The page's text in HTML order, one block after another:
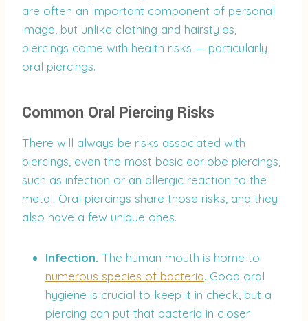
are often an important component of personal
image, but unlike clothing and hairstyles,
piercings come with health risks — particularly
oral piercings.
Common Oral Piercing Risks
There will always be risks associated with
piercings, even the most basic earlobe piercings,
such as infection or an allergic reaction to the
metal. Oral piercings share those risks, and they
also have a few unique ones.
Infection. The human mouth is home to
numerous species of bacteria. Good oral
hygiene is crucial to keep it in check, but a
piercing can put that bacteria in closer